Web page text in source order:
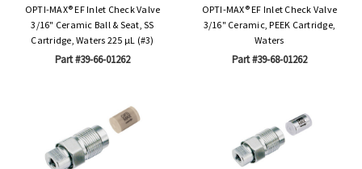
OPTI-MAX® EF Inlet Check Valve
3/16" Ceramic Ball & Seat, SS
Cartridge, Waters 225 µL (#3)
Part #39-66-01262
OPTI-MAX® EF Inlet Check Valve
3/16" Ceramic, PEEK Cartridge,
Waters
Part #39-68-01262